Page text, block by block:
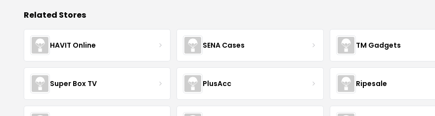
Related Stores
HAVIT Online SENA Cases TM Gadgets
Super Box TV PlusAcc Ripesale